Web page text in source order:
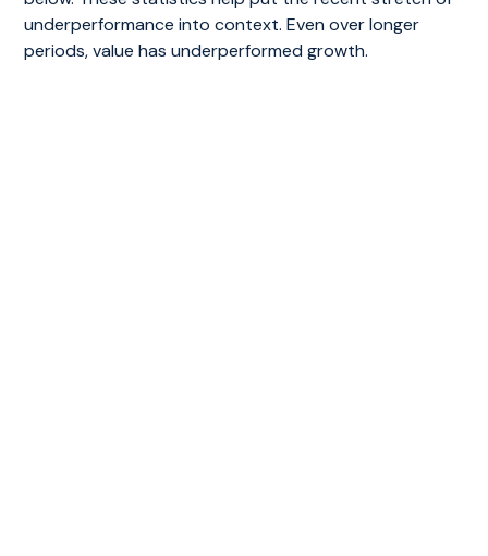
underperformance into context. Even over longer
periods, value has underperformed growth.